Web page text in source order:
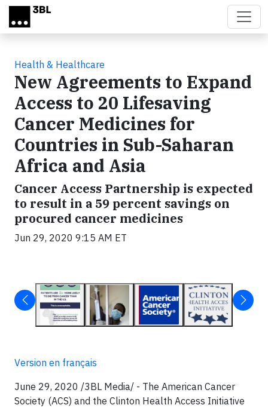
Skip to main content
Health & Healthcare
New Agreements to Expand
Access to 20 Lifesaving
Cancer Medicines for
Countries in Sub-Saharan
Africa and Asia
Cancer Access Partnership is expected
to result in a 59 percent savings on
procured cancer medicines
Jun 29, 2020 9:15 AM ET
Version en français
June 29, 2020 /3BL Media/ - The American Cancer
Society (ACS) and the Clinton Health Access Initiative